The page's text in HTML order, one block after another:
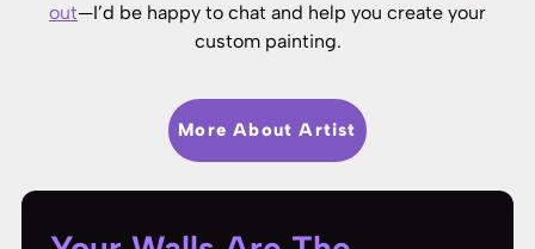
out—I’d be happy to chat and help you create your
custom painting.
More About Artist